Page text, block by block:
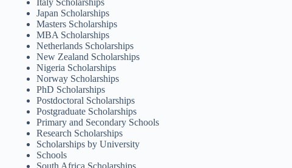
Italy Scholarships
Japan Scholarships
Masters Scholarships
MBA Scholarships
Netherlands Scholarships
New Zealand Scholarships
Nigeria Scholarships
Norway Scholarships
PhD Scholarships
Postdoctoral Scholarships
Postgraduate Scholarships
Primary and Secondary Schools
Research Scholarships
Scholarships by University
Schools